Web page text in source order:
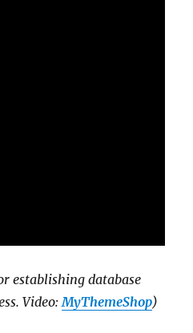
establishing database
Video: MyThemeShop)